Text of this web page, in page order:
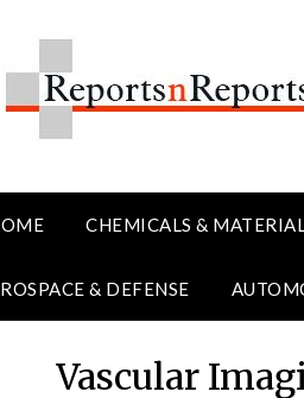
CHEMICALS &
& DEFENSE
Vascular